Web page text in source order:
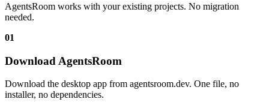
AgentsRoom works with your existing projects. No migration
needed.
01
Download AgentsRoom
Download the desktop app from agentsroom.dev. One file, no
installer, no dependencies.